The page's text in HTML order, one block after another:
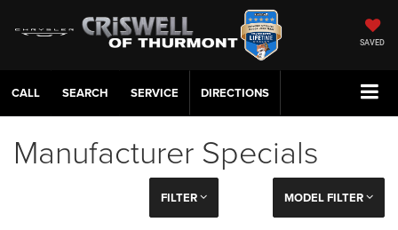
SAVED
CALL SERVICE DIRECTIONS
Manufacturer Specials
FILTER MODEL FILTER